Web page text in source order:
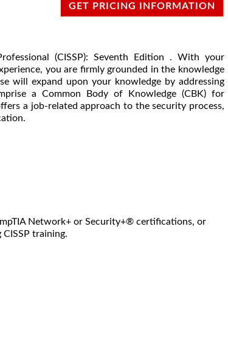
GET PRICING INFORMATION
(CISSP): Seventh Edition . With your
you are firmly grounded in the knowledge
will expand upon your knowledge by addressing
a Common Body of Knowledge (CBK) for
a job-related approach to the security process,
Network+ or Security+® certifications, or
training.